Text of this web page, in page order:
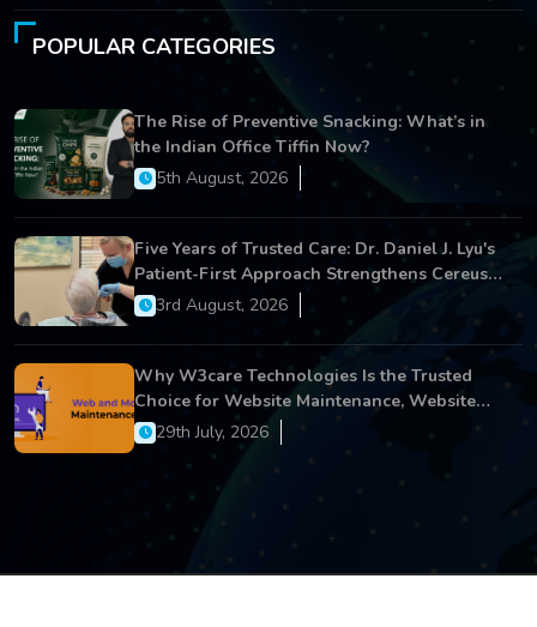
POPULAR CATEGORIES
The Rise of Preventive Snacking: What’s in
the Indian Office Tiffin Now?
5th August, 2026
Five Years of Trusted Care: Dr. Daniel J. Lyu's
Patient-First Approach Strengthens Cereus
Dental Care
3rd August, 2026
Why W3care Technologies Is the Trusted
Choice for Website Maintenance, Website
Development, and Digital Business Growth
29th July, 2026